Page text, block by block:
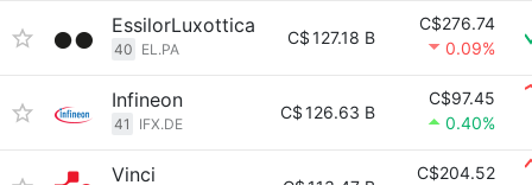
EssilorLuxottica
40 EL.PA
C$127.18 B
C$276.74
0.09%
Infineon
41 IFX.DE
C$126.63 B
C$97.45
0.40%
Vinci
C$204.52